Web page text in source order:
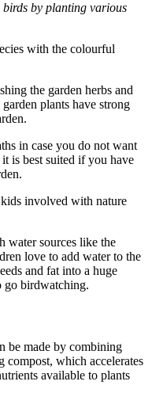
by planting various
with the colourful
the garden herbs and
plants have strong
in case you do not want
is best suited if you have
involved with nature
water sources like the
love to add water to the
and fat into a huge
go birdwatching.
be made by combining
compost, which accelerates
available to plants